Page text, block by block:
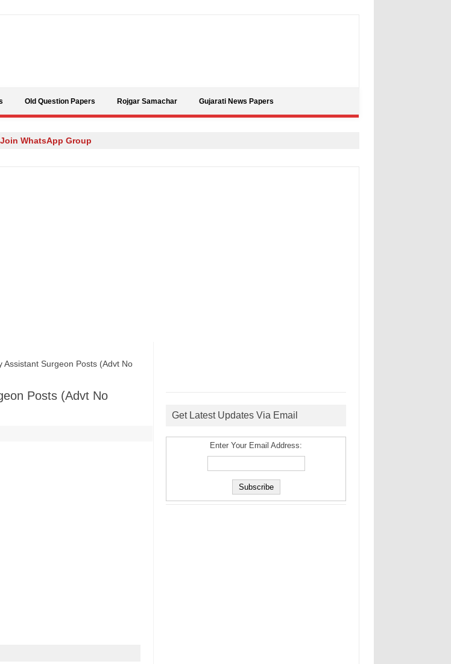
Old Question Papers Rojgar Samachar Gujarati News Papers
Join WhatsApp Group
Surgeon Posts (Advt No
Posts (Advt No
Get Latest Updates Via Email
Enter Your Email Address: